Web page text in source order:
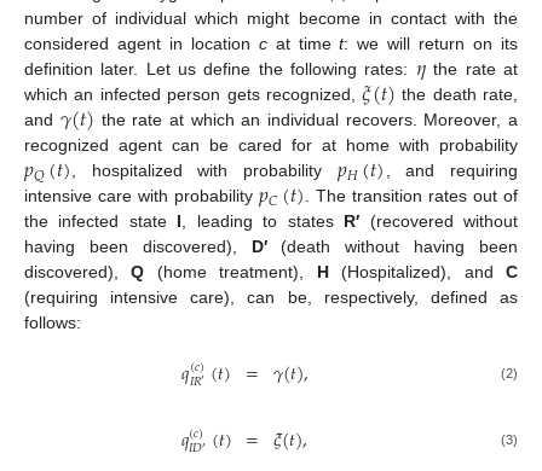
number of individual which might become in contact with the
considered agent in location cat timet: we will return on its
definition later. Let us define the following rates: 𝜂the rate at
which an infected person gets recognized,𝜉(𝑡) the death rate,
and 𝛾(𝑡) the rate at which an individual recovers. Moreover, a
recognized agent can be cared for at home with probability
𝑝𝑄(𝑡), hospitalized with probability 𝑝𝐻(𝑡), and requiring
intensive care with probability 𝑝𝐶(𝑡). The transition rates out of
the infected state I, leading to states R′ (recovered without
having been discovered), D′(death without having been
discovered),Q (home treatment), H(Hospitalized), andC
(requiring intensive care), can be, respectively, defined as
follows:
𝑞(𝑐)
𝐼𝑅′ (𝑡) = 𝛾(𝑡), (2)
𝑞(𝑐)
𝐼𝐷′ (𝑡) = 𝜉(𝑡), (3)